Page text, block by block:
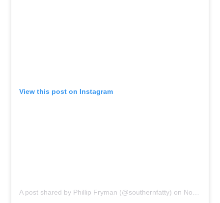
View this post on Instagram
A post shared by Phillip Fryman (@southernfatty) on Nov 7, 2018 at 9:27am PST